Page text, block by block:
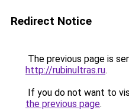
Redirect Notice
The previous page is
http://rubinultras.ru.
If you do not want to
the previous page.